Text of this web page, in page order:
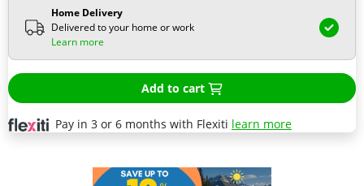
Home Delivery
Delivered to your home or work
Learn more
Add to cart
Pay in 3 or 6 months with Flexiti learn more